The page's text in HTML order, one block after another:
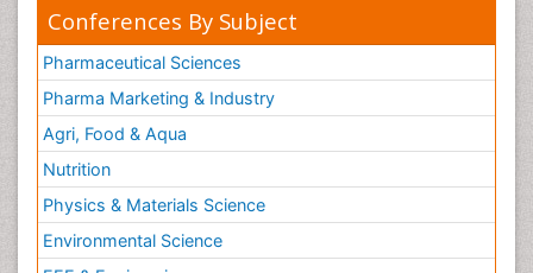
Conferences By Subject
Pharmaceutical Sciences
Pharma Marketing & Industry
Agri, Food & Aqua
Nutrition
Physics & Materials Science
Environmental Science